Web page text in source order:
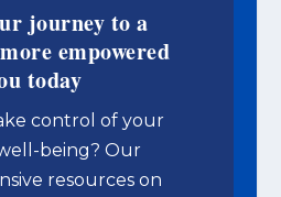
journey to a
empowered
today
control of your
being? Our
resources on